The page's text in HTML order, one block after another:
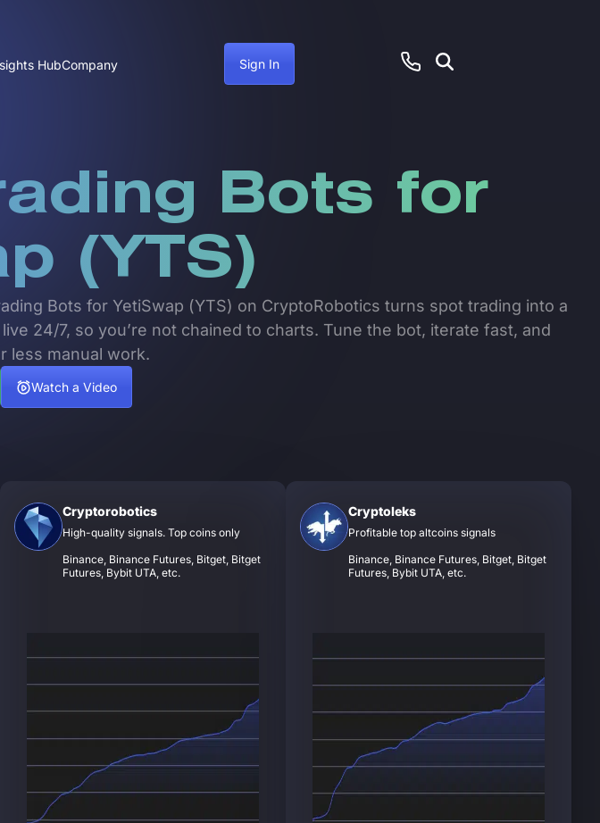
HubCompany Sign In
Bots for
(YTS)
Bots for YetiSwap (YTS) on CryptoRobotics turns spot trading into a
24/7, so you’re not chained to charts. Tune the bot, iterate fast, and
less manual work.
Watch a Video
Cryptorobotics
High-quality signals. Top coins only
Binance, Binance Futures, Bitget, Bitget
Futures, Bybit UTA, etc.
Cryptoleks
Profitable top altcoins signals
Binance, Binance Futures, Bitget, Bitget
Futures, Bybit UTA, etc.